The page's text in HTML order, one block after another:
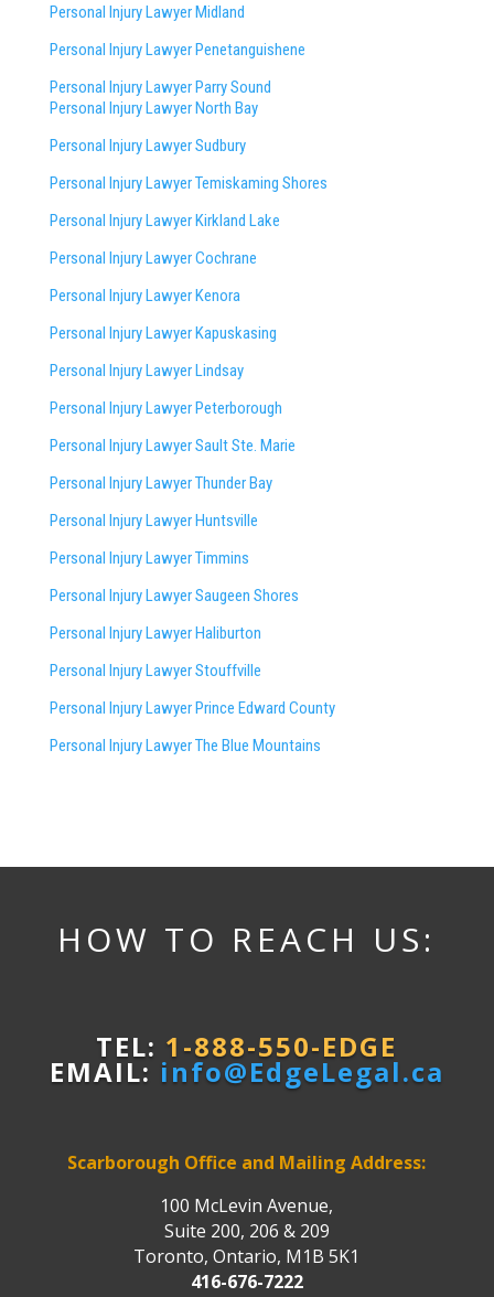
Personal Injury Lawyer Midland
Personal Injury Lawyer Penetanguishene
Personal Injury Lawyer Parry Sound
Personal Injury Lawyer North Bay
Personal Injury Lawyer Sudbury
Personal Injury Lawyer Temiskaming Shores
Personal Injury Lawyer Kirkland Lake
Personal Injury Lawyer Cochrane
Personal Injury Lawyer Kenora
Personal Injury Lawyer Kapuskasing
Personal Injury Lawyer Lindsay
Personal Injury Lawyer Peterborough
Personal Injury Lawyer Sault Ste. Marie
Personal Injury Lawyer Thunder Bay
Personal Injury Lawyer Huntsville
Personal Injury Lawyer Timmins
Personal Injury LawyerSaugeen Shores
Personal Injury Lawyer Haliburton
Personal Injury Lawyer Stouffville
Personal Injury Lawyer Prince Edward County
Personal Injury Lawyer The Blue Mountains
HOW TO REACH US:
TEL: 1-888-550-EDGE
EMAIL: info@EdgeLegal.ca
Scarborough Office and Mailing Address:
100 McLevin Avenue,
Suite 200, 206 & 209
Toronto, Ontario, M1B 5K1
416-676-7222